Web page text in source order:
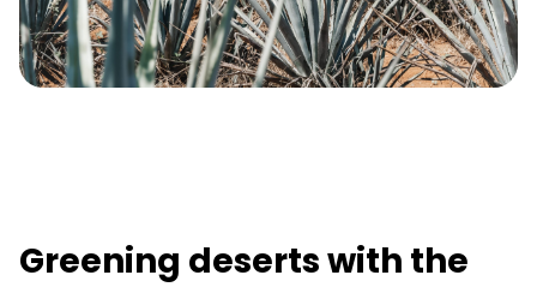
Greening deserts with the